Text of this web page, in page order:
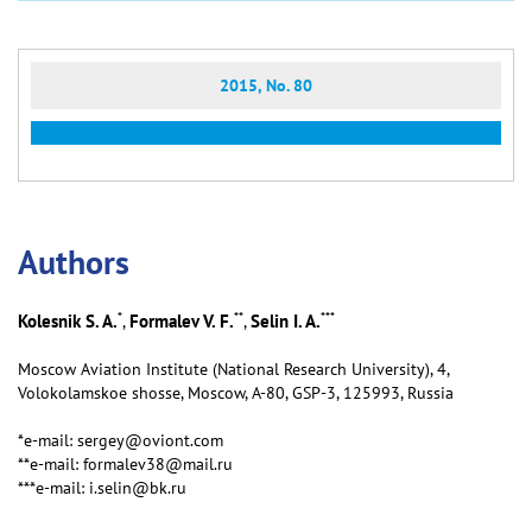
2015, No. 80
Аuthors
Kolesnik S. A.*,Formalev V. F.**,Selin I. A.***
Moscow Aviation Institute (National Research University), 4,
Volokolamskoe shosse, Moscow, А-80, GSP-3, 125993, Russia
*e-mail: sergey@oviont.com
**e-mail: formalev38@mail.ru
***e-mail: i.selin@bk.ru